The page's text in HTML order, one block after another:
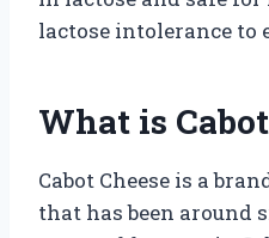
lactose intolerance to
What is
Cabot Cheese is a
that has been around